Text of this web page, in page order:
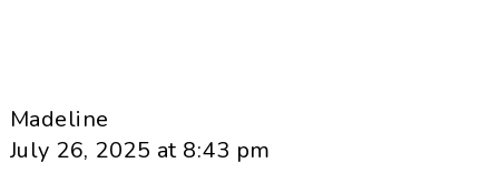
Madeline
July 26, 2025 at 8:43 pm